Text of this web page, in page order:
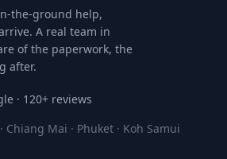
the-ground help,
A real team in
of the paperwork, the
after.
· 120+ reviews
Chiang Mai · Phuket · Koh Samui